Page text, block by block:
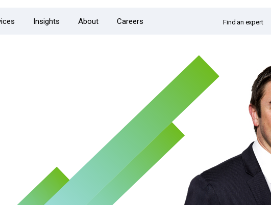
Insights About Careers Find an expert